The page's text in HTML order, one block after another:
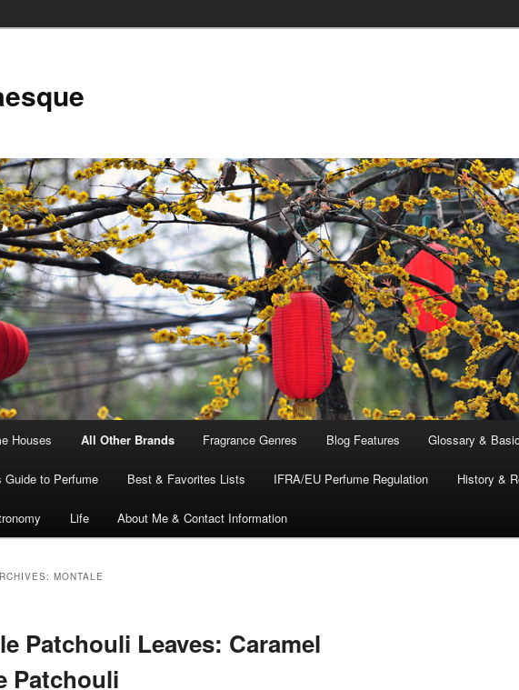
Houses All Other Brands Fragrance Genres Blog Features Glossary &
Guide to Perfume Best & Favorites Lists IFRA/EU Perfume Regulation History &
Life About Me & Contact Information
MONTALE
Patchouli Leaves: Caramel
Patchouli